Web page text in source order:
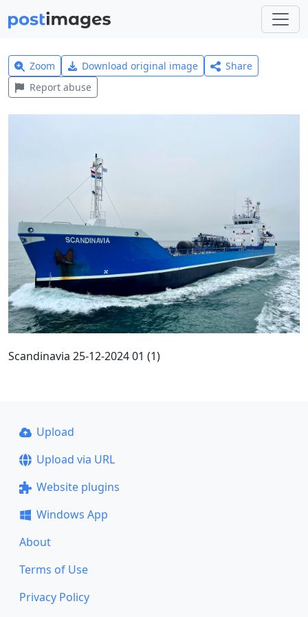
Zoom Download original image
Share
Report abuse
Scandinavia 25-12-2024 01 (1)
Upload
Upload via URL
Website plugins
Windows App
About
Terms of Use
Privacy Policy